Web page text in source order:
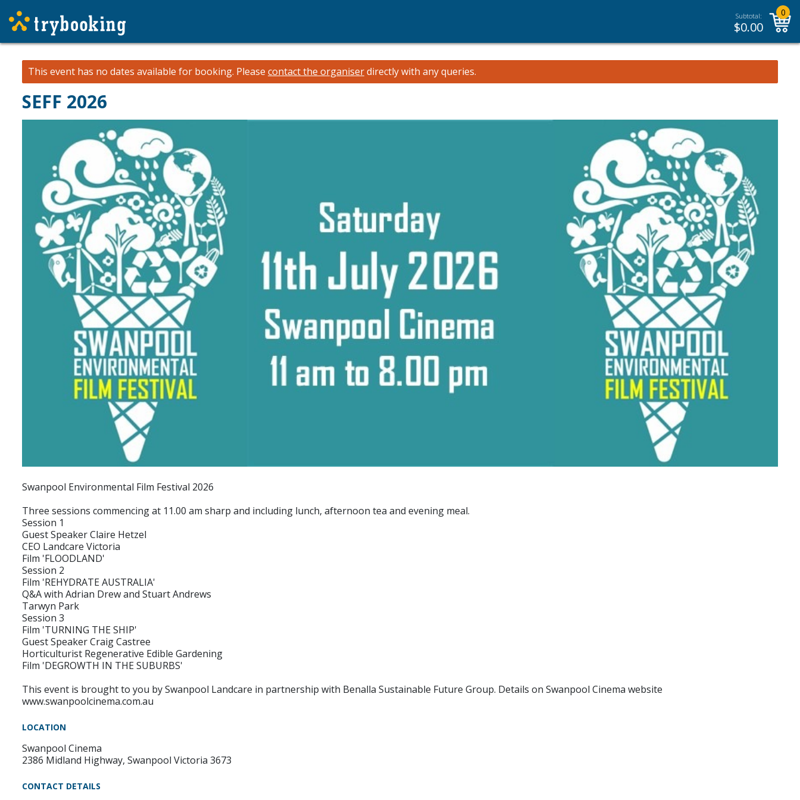
Subtotal:
$0.00
0
This event has no dates available for booking. Please contact the organiserdirectly with any queries.
SEFF 2026
Swanpool Environmental Film Festival 2026
Three sessions commencing at 11.00 am sharp and including lunch, afternoon tea and evening meal.
Session 1
Guest Speaker Claire Hetzel
CEO Landcare Victoria
Film 'FLOODLAND'
Session 2
Film 'REHYDRATE AUSTRALIA'
Q&A with Adrian Drew and Stuart Andrews
Tarwyn Park
Session 3
Film 'TURNING THE SHIP'
Guest Speaker Craig Castree
Horticulturist Regenerative Edible Gardening
Film 'DEGROWTH IN THE SUBURBS'
This event is brought to you by Swanpool Landcare in partnership with Benalla Sustainable Future Group. Details on Swanpool Cinema website
www.swanpoolcinema.com.au
LOCATION
Swanpool Cinema
2386 Midland Highway, Swanpool Victoria 3673
CONTACT DETAILS